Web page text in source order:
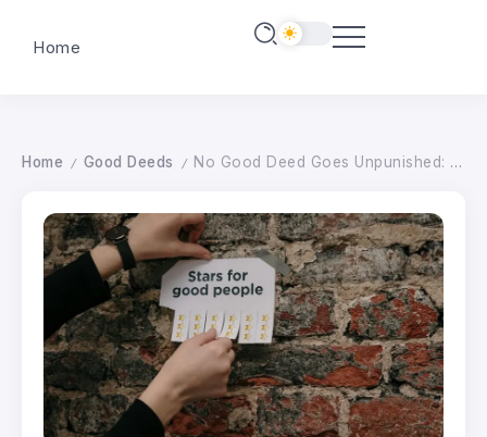
Home
Home / Good Deeds / No Good Deed Goes Unpunished: Magic, Paganism, and the Witch Who Refuses to Break – wildhunt.org